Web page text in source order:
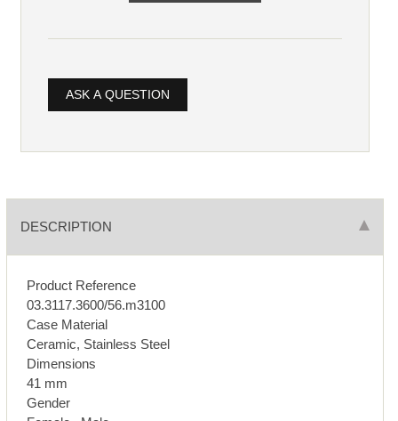
ASK A QUESTION
DESCRIPTION
Product Reference
03.3117.3600/56.m3100
Case Material
Ceramic, Stainless Steel
Dimensions
41 mm
Gender